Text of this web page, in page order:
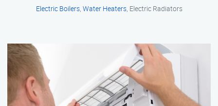
Electric Boilers, Water Heaters, Electric Radiators